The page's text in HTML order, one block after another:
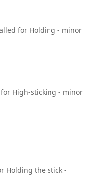
for Holding - minor
High-sticking - minor
Holding the stick -